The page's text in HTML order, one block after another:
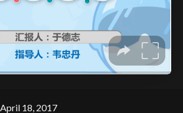
April 18, 2017